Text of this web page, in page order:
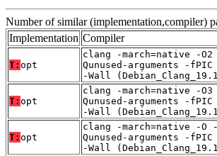
Number of similar (implementation,compiler)
Implementation Compiler
T: opt
clang -march=native -
Qunused-arguments -
-Wall
T: opt
clang -march=native -
Qunused-arguments -
-Wall
T: opt
clang -march=native -O
Qunused-arguments -
-Wall